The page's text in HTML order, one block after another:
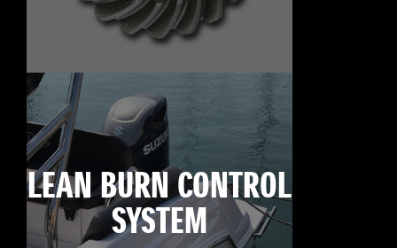
LEAN BURN CONTROL
SYSTEM